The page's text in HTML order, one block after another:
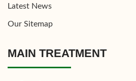
Latest News
Our Sitemap
MAIN TREATMENT